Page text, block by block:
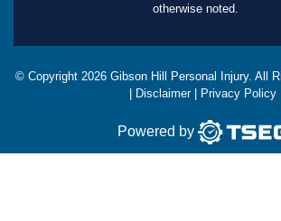
otherwise noted.
© Copyright 2026 Gibson Hill Personal Injury. All
Disclaimer| Privacy Policy
Powered by